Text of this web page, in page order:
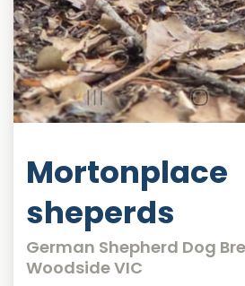
Mortonplace
sheperds
German Shepherd Dog
Woodside VIC